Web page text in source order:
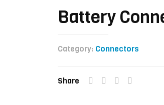
Battery
Category: Connectors
Share